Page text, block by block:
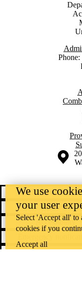
Information about the
Contact Waterloo
News
Accessibility
We use
your user
Select 'Accept all' to
cookies if you
Accept all